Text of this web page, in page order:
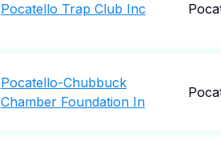
Pocatello Trap Club Inc
Pocatello-Chubbuck
Chamber Foundation In